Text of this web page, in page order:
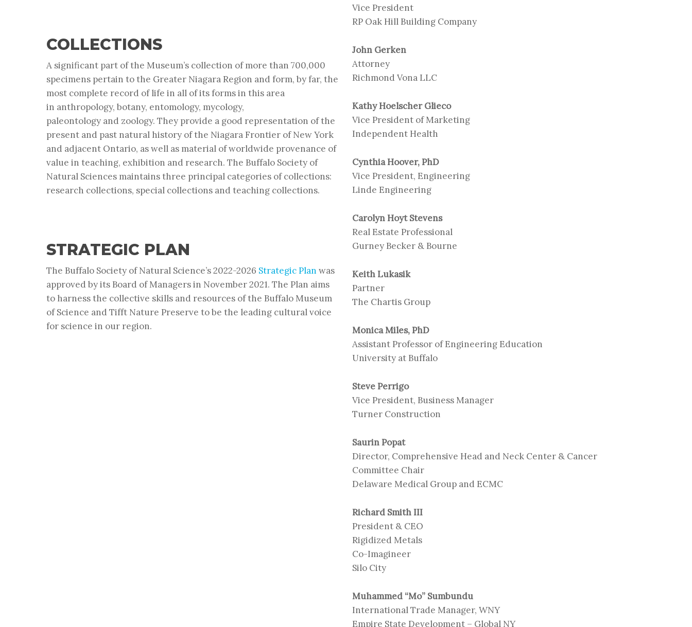
COLLECTIONS
A significant part of the Museum’s collection of more than 700,000
specimens pertain to the Greater Niagara Region and form, by far, the
most complete record of life in all of its forms in this area
in anthropology, botany, entomology, mycology,
paleontology and zoology. They provide a good representation of the
present and past natural history of the Niagara Frontier of New York
and adjacent Ontario, as well as material of worldwide provenance of
value in teaching, exhibition and research. The Buffalo Society of
Natural Sciences maintains three principal categories of collections:
research collections, special collections and teaching collections.
STRATEGIC PLAN
The Buffalo Society of Natural Science’s 2022-2026 Strategic Plan was
approved by its Board of Managers in November 2021. The Plan aims
to harness the collective skills and resources of the Buffalo Museum
of Science and Tifft Nature Preserve to be the leading cultural voice
for science in our region.
Vice President
RP Oak Hill Building Company
John Gerken
Attorney
Richmond Vona LLC
Kathy Hoelscher Glieco
Vice President of Marketing
Independent Health
Cynthia Hoover, PhD
Vice President, Engineering
Linde Engineering
Carolyn Hoyt Stevens
Real Estate Professional
Gurney Becker & Bourne
Keith Lukasik
Partner
The Chartis Group
Monica Miles, PhD
Assistant Professor of Engineering Education
University at Buffalo
Steve Perrigo
Vice President, Business Manager
Turner Construction
Saurin Popat
Director, Comprehensive Head and Neck Center & Cancer
Committee Chair
Delaware Medical Group and ECMC
Richard Smith III
President & CEO
Rigidized Metals
Co-Imagineer
Silo City
Muhammed “Mo” Sumbundu
International Trade Manager, WNY
Empire State Development – Global NY